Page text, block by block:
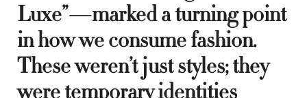
Luxe”—marked a turning point
in how we consume fashion.
These weren’t just styles; they
were temporary identities